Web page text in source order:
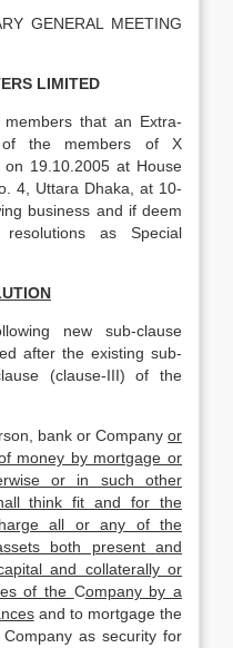
GENERAL MEETING
LIMITED
that an Extra-
of the members of X
19.10.2005 at House
4, Uttara Dhaka, at 10-
business and if deem
as Special
new sub-clause
after the existing sub-
(clause-III) of the
bank or Companyor
money by mortgage or
or in such other
think fit and for the
all or any of the
both present and
and collaterally or
of the Company by a
and to mortgage the
as security for